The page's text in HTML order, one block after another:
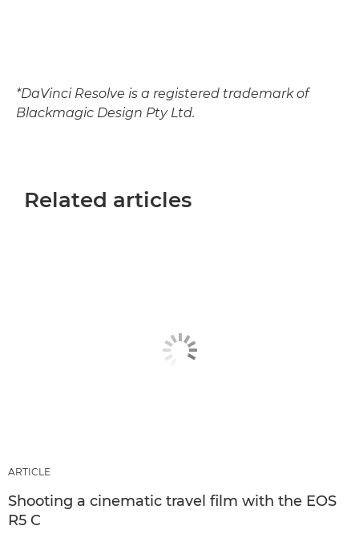
*DaVinci Resolve is a registered trademark of
Blackmagic Design Pty Ltd.
Related articles
ARTICLE
Shooting a cinematic travel film with the EOS
R5 C